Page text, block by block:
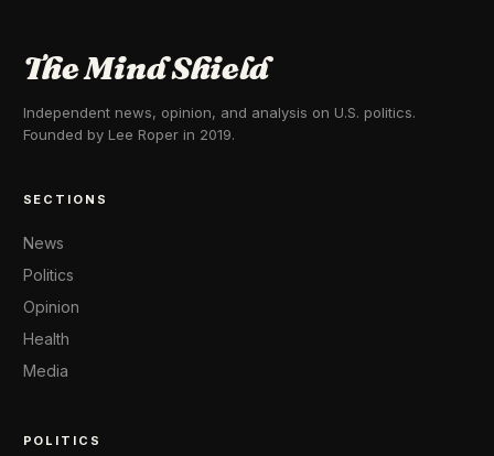
The Mind Shield
Independent news, opinion, and analysis on U.S. politics.
Founded by Lee Roper in 2019.
SECTIONS
News
Politics
Opinion
Health
Media
POLITICS